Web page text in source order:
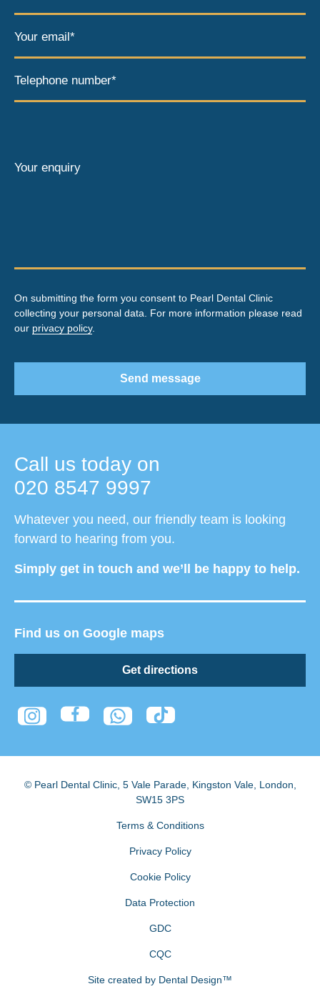
Call us today on
020 8547 9997
Whatever you need, our friendly team is looking
forward to hearing from you.
Simply get in touch and we’ll be happy to help.
Find us on Google maps
Get directions
Your email*
Telephone number*
Your enquiry
On submitting the form you consent to Pearl Dental Clinic
collecting your personal data. For more information please read
our privacy policy.
Send message
© Pearl Dental Clinic, 5 Vale Parade, Kingston Vale, London
SW15 3PS
Terms & Conditions
Privacy Policy
Cookie Policy
Data Protection
GDC
CQC
Site created by Dental Design™